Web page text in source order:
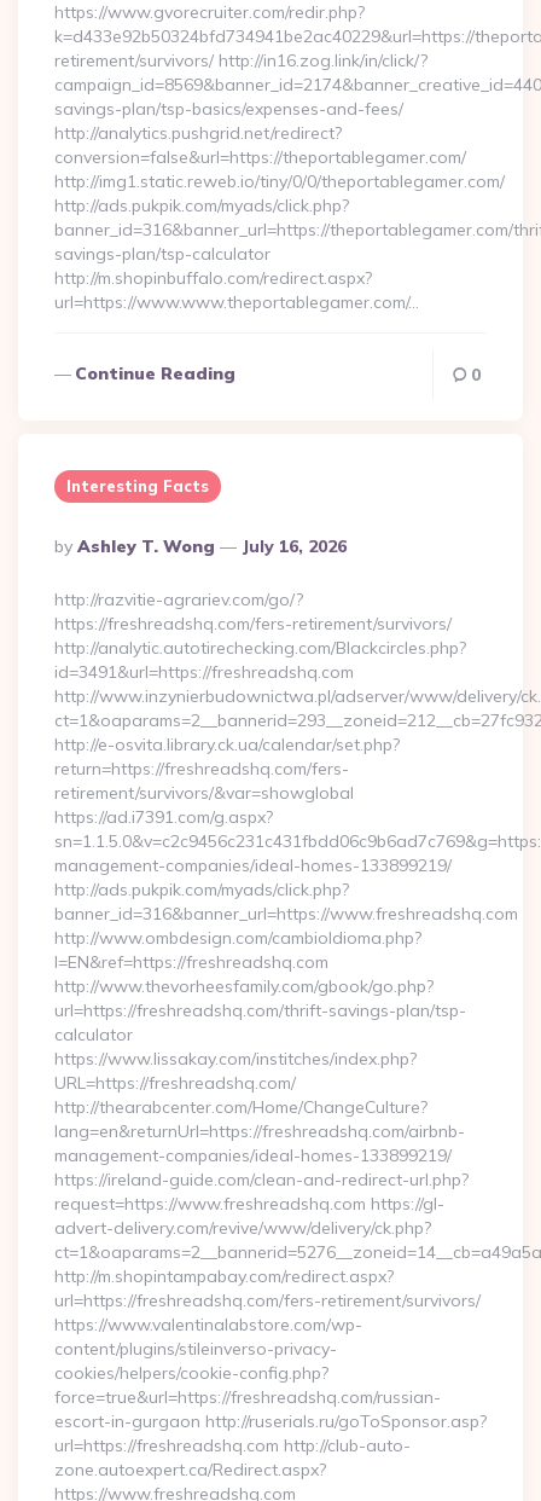
https://www.gvorecruiter.com/redir.php?
k=d433e92b50324bfd734941be2ac40229&url=https://
retirement/survivors/ http://in16.zog.link/in/click/?
savings-plan/tsp-basics/expenses-and-fees/
http://analytics.pushgrid.net/redirect?
conversion=false&url=https://theportablegamer.com/
http://img1.static.reweb.io/tiny/0/0/theportablegamer.com/
http://ads.pukpik.com/myads/click.php?
banner_id=316&banner_url=https://theportablegamer.com/
savings-plan/tsp-calculator
http://m.shopinbuffalo.com/redirect.aspx?
url=https://www.www.theportablegamer.com/…
Continue Reading 0
Interesting Facts
Posted
By
By Ashley T. Wong July 16, 2026
http://razvitie-agrariev.com/go/?
https://freshreadshq.com/fers-retirement/survivors/
http://analytic.autotirechecking.com/Blackcircles.php?
id=3491&url=https://freshreadshq.com
http://www.inzynierbudownictwa.pl/adserver/www/delivery/
http://e-osvita.library.ck.ua/calendar/set.php?
return=https://freshreadshq.com/fers-
retirement/survivors/&var=showglobal
https://ad.i7391.com/g.aspx?
management-companies/ideal-homes-133899219/
http://ads.pukpik.com/myads/click.php?
banner_id=316&banner_url=https://www.freshreadshq.com
http://www.ombdesign.com/cambioIdioma.php?
l=EN&ref=https://freshreadshq.com
http://www.thevorheesfamily.com/gbook/go.php?
url=https://freshreadshq.com/thrift-savings-plan/tsp-
calculator
https://www.lissakay.com/institches/index.php?
URL=https://freshreadshq.com/
http://thearabcenter.com/Home/ChangeCulture?
lang=en&returnUrl=https://freshreadshq.com/airbnb-
management-companies/ideal-homes-133899219/
https://ireland-guide.com/clean-and-redirect-url.php?
request=https://www.freshreadshq.com https://gl-
advert-delivery.com/revive/www/delivery/ck.php?
http://m.shopintampabay.com/redirect.aspx?
url=https://freshreadshq.com/fers-retirement/survivors/
https://www.valentinalabstore.com/wp-
content/plugins/stileinverso-privacy-
cookies/helpers/cookie-config.php?
force=true&url=https://freshreadshq.com/russian-
escort-in-gurgaon http://ruserials.ru/goToSponsor.asp?
url=https://freshreadshq.com http://club-auto-
zone.autoexpert.ca/Redirect.aspx?
https://www.freshreadshq.com